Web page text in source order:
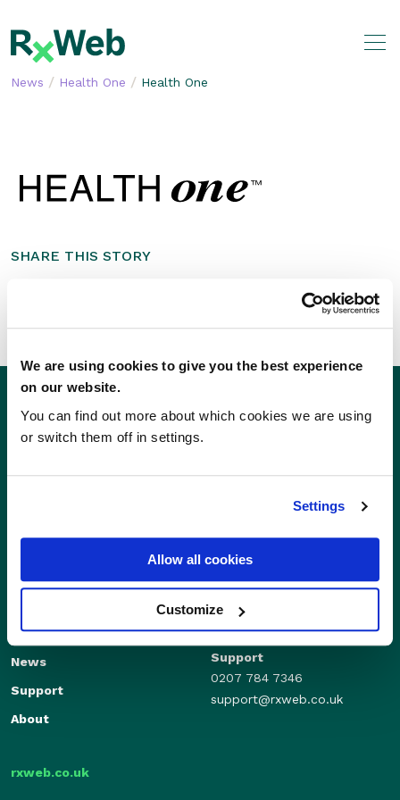
We are using cookies to give you the best experience
on our website.
You can find out more about which cookies we are using
or switch them off in settings.
Settings
Allow all cookies
Customize
to
content
News / Health One / Health One
SHARE THIS STORY
Independents
Features
News
Support
About
01280 824600
sales@rxweb.co.uk
Support
0207 784 7346
support@rxweb.co.uk
rxweb.co.uk